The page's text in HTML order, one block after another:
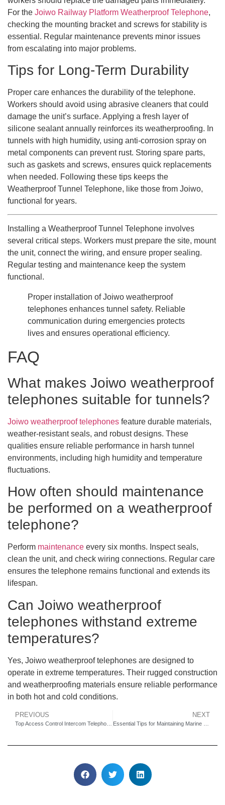
For the Joiwo Railway Platform Weatherproof Telephone,
checking the mounting bracket and screws for stability is
essential. Regular maintenance prevents minor issues
from escalating into major problems.
Tips for Long-Term Durability
Proper care enhances the durability of the telephone.
Workers should avoid using abrasive cleaners that could
damage the unit’s surface. Applying a fresh layer of
silicone sealant annually reinforces its weatherproofing. In
tunnels with high humidity, using anti-corrosion spray on
metal components can prevent rust. Storing spare parts,
such as gaskets and screws, ensures quick replacements
when needed. Following these tips keeps the
Weatherproof Tunnel Telephone, like those from Joiwo,
functional for years.
Installing a Weatherproof Tunnel Telephone involves
several critical steps. Workers must prepare the site, mount
the unit, connect the wiring, and ensure proper sealing.
Regular testing and maintenance keep the system
functional.
Proper installation of Joiwo weatherproof
telephones enhances tunnel safety. Reliable
communication during emergencies protects
lives and ensures operational efficiency.
FAQ
What makes Joiwo weatherproof
telephones suitable for tunnels?
Joiwo weatherproof telephones feature durable materials,
weather-resistant seals, and robust designs. These
qualities ensure reliable performance in harsh tunnel
environments, including high humidity and temperature
fluctuations.
How often should maintenance
be performed on a weatherproof
telephone?
Perform maintenance every six months. Inspect seals,
clean the unit, and check wiring connections. Regular care
ensures the telephone remains functional and extends its
lifespan.
Can Joiwo weatherproof
telephones withstand extreme
temperatures?
Yes, Joiwo weatherproof telephones are designed to
operate in extreme temperatures. Their rugged construction
and weatherproofing materials ensure reliable performance
in both hot and cold conditions.
PREVIOUS NEXT